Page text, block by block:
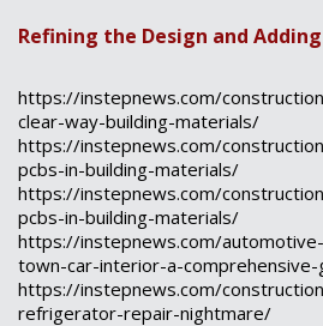
Refining the Design and
https://instepnews.com/
clear-way-building-materials/
https://instepnews.com/
pcbs-in-building-materials/
https://instepnews.com/
pcbs-in-building-materials/
https://instepnews.com/
town-car-interior-a-
https://instepnews.com/
refrigerator-repair-nightmare/